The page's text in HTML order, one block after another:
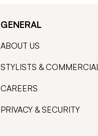
GENERAL
ABOUT US
STYLISTS & COMMERCIAL
CAREERS
PRIVACY & SECURITY